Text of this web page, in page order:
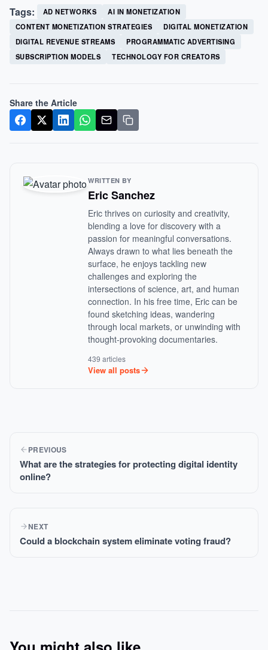
Tags: AD NETWORKS
AI IN MONETIZATION
CONTENT MONETIZATION STRATEGIES
DIGITAL MONETIZATION
DIGITAL REVENUE STREAMS
PROGRAMMATIC ADVERTISING
SUBSCRIPTION MODELS
TECHNOLOGY FOR CREATORS
Share the Article
WRITTEN BY
Eric Sanchez
Eric thrives on curiosity and creativity,
blending a love for discovery with a
passion for meaningful conversations.
Always drawn to what lies beneath the
surface, he enjoys tackling new
challenges and exploring the
intersections of science, art, and human
connection. In his free time, Eric can be
found sketching ideas, wandering
through local markets, or unwinding with
thought-provoking documentaries.
439 articles
View all posts
PREVIOUS
What are the strategies for protecting digital identity
online?
NEXT
Could a blockchain system eliminate voting fraud?